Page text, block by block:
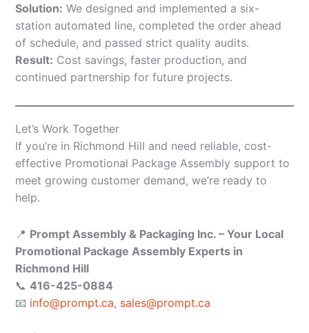
Solution: We designed and implemented a six-
station automated line, completed the order ahead
of schedule, and passed strict quality audits.
Result: Cost savings, faster production, and
continued partnership for future projects.
Let’s Work Together
If you’re in Richmond Hill and need reliable, cost-
effective Promotional Package Assembly support to
meet growing customer demand, we’re ready to
help.
📍 Prompt Assembly & Packaging Inc. – Your Local
Promotional Package Assembly Experts in
Richmond Hill
📞 416-425-0884
📧 info@prompt.ca, sales@prompt.ca